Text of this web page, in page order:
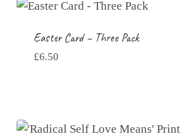
Easter Card – Three Pack
£6.50